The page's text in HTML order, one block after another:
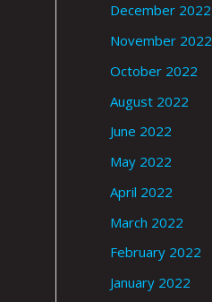
December 2022
November 2022
October 2022
August 2022
June 2022
May 2022
April 2022
March 2022
February 2022
January 2022